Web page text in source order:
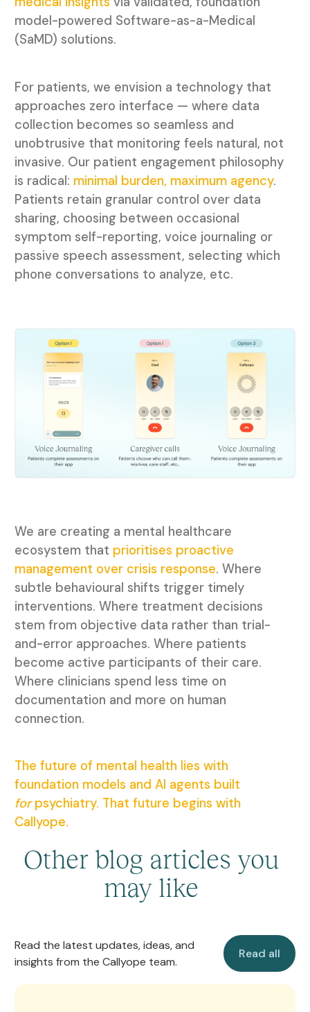
model-powered Software-as-a-Medical
(SaMD) solutions.
For patients, we envision a technology that
approaches zero interface — where data
collection becomes so seamless and
unobtrusive that monitoring feels natural, not
invasive. Our patient engagement philosophy
is radical: minimal burden, maximum agency.
Patients retain granular control over data
sharing, choosing between occasional
symptom self-reporting, voice journaling or
passive speech assessment, selecting which
phone conversations to analyze, etc.
We are creating a mental healthcare
ecosystem that prioritises proactive
management over crisis response. Where
subtle behavioural shifts trigger timely
interventions. Where treatment decisions
stem from objective data rather than trial-
and-error approaches. Where patients
become active participants of their care.
Where clinicians spend less time on
documentation and more on human
connection.
The future of mental health lies with
foundation models and AI agents built
forpsychiatry. That future begins with
Callyope.
Other blog articles you
may like
Read the latest updates, ideas, and
insights from the Callyope team.
Read all
Read all
Callyope’s Manifesto